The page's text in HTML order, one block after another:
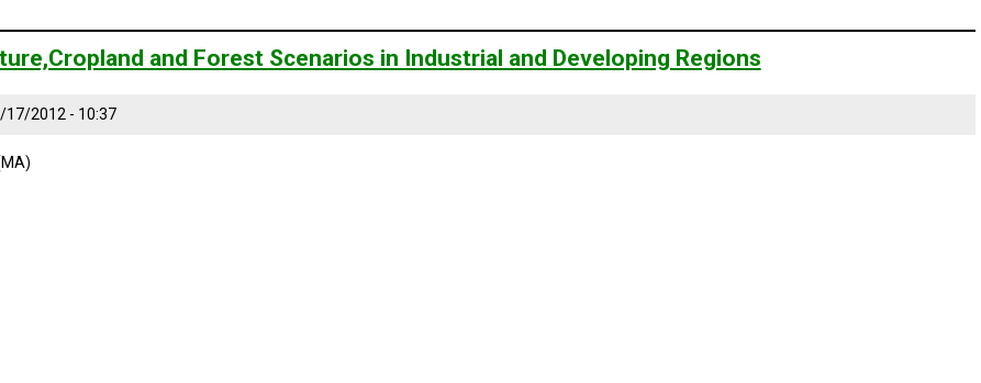
and Forest Scenarios in Industrial and Developing Regions
17/2012 - 10:37